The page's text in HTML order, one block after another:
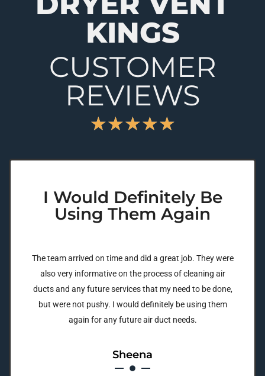
KINGS
CUSTOMER
REVIEWS
★★★★★
I Would Definitely Be
Using Them Again
The team arrived on time and did a great job. They were
also very informative on the process of cleaning air
ducts and any future services that my need to be done,
but were not pushy. I would definitely be using them
again for any future air duct needs.
Sheena